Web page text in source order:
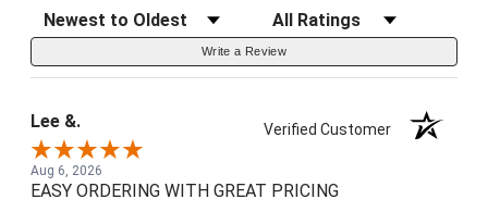
Sort Reviews Filter Reviews by Rating
Write a Review
Lee &. Verified Customer
Aug 6, 2026
EASY ORDERING WITH GREAT PRICING